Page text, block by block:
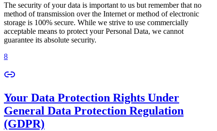
The security of your data is important to us but remember that no
method of transmission over the Internet or method of electronic
storage is 100% secure. While we strive to use commercially
acceptable means to protect your Personal Data, we cannot
guarantee its absolute security.
8
Your Data Protection Rights Under
General Data Protection Regulation
(GDPR)